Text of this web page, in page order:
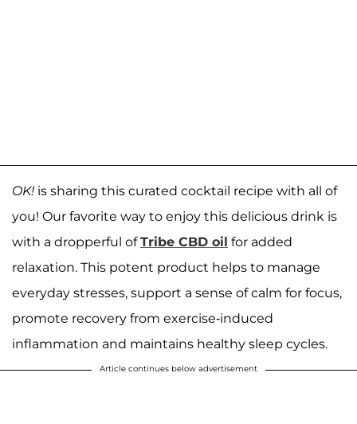
OK! is sharing this curated cocktail recipe with all of
you! Our favorite way to enjoy this delicious drink is
with a dropperful ofTribe CBD oil for added
relaxation. This potent product helps to manage
everyday stresses, support a sense of calm for focus,
promote recovery from exercise-induced
inflammation and maintains healthy sleep cycles.
Article continues below advertisement